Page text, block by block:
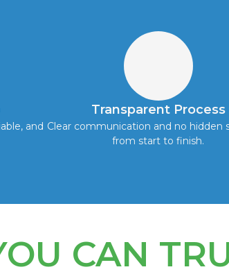
and
Transparent Process
Clear communication and no hidden
from start to finish.
CAN